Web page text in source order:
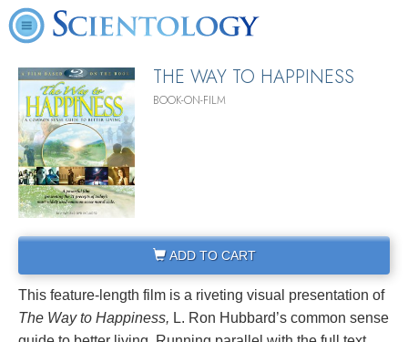
THE WAY TO HAPPINESS
BOOK-ON-FILM
ADD TO CART
This feature-length film is a riveting visual presentation of
The Way to Happiness, L. Ron Hubbard’s common sense